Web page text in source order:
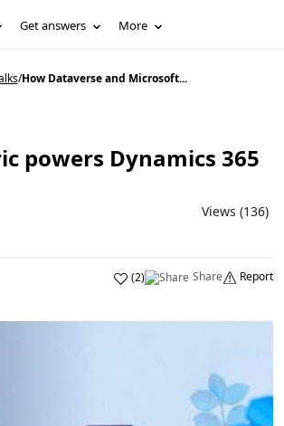
Get answers More
/How Dataverse and Microsoft...
powers Dynamics 365
Views (136)
(2) Share Report